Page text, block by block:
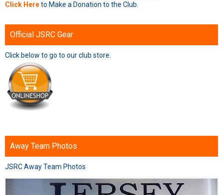
Click Hereto Make a Donation to the Club.
Official JSRC Gear
Click below to go to our club store.
Away Team Photos
JSRC Away Team Photos